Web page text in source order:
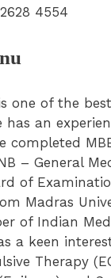
4554
one of the
has an
completed
– General
of
Madras
of Indian
a keen
Therapy